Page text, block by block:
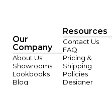
Our
Company
About Us
Showrooms
Lookbooks
Blog
Resources
Contact Us
FAQ
Pricing &
Shipping
Policies
Designer